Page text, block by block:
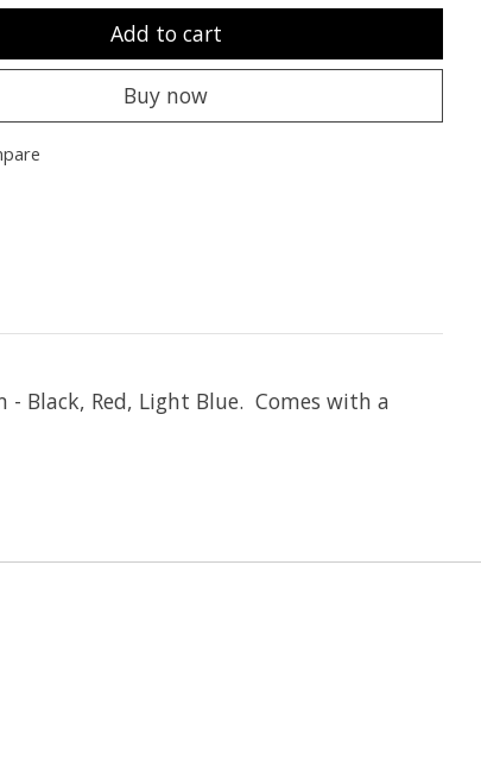
Add to cart
Buy now
- Black, Red, Light Blue. Comes with a